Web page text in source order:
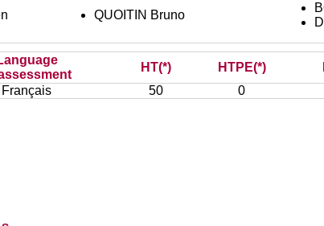
QUOITIN Bruno
HT(*) HTPE(*)
Français 50 0